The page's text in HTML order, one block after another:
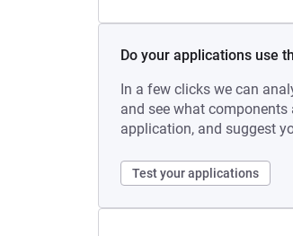
Do your applications use
In a few clicks we can
and see what components
application, and suggest
Test your applications